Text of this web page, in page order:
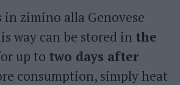
in zimino alla Genovese
way can be stored in the
up to two days after
consumption, simply heat